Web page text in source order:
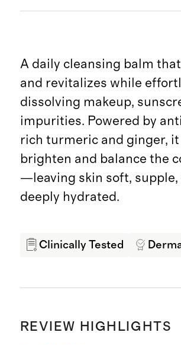
A daily cleansing balm
and revitalizes while
dissolving makeup,
impurities. Powered by
rich turmeric and ginger, it
brighten and balance the
—leaving skin soft, supple,
deeply hydrated.
Clinically Tested
REVIEW HIGHLIGHTS